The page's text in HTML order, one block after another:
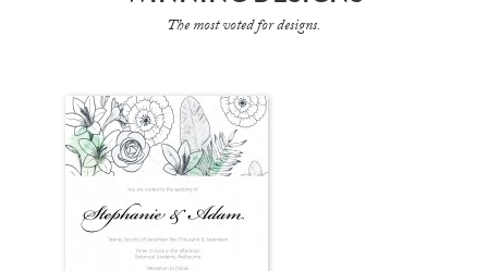
The most voted for designs.